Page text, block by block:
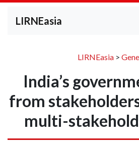
LIRNEasia
LIRNEasia>
India’s
from
multi-